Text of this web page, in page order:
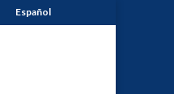
Español